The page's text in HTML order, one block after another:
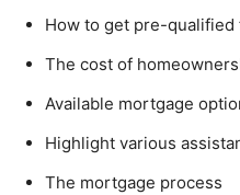
How to get pre-qualified
The cost of
Available mortgage
Highlight various
The mortgage process